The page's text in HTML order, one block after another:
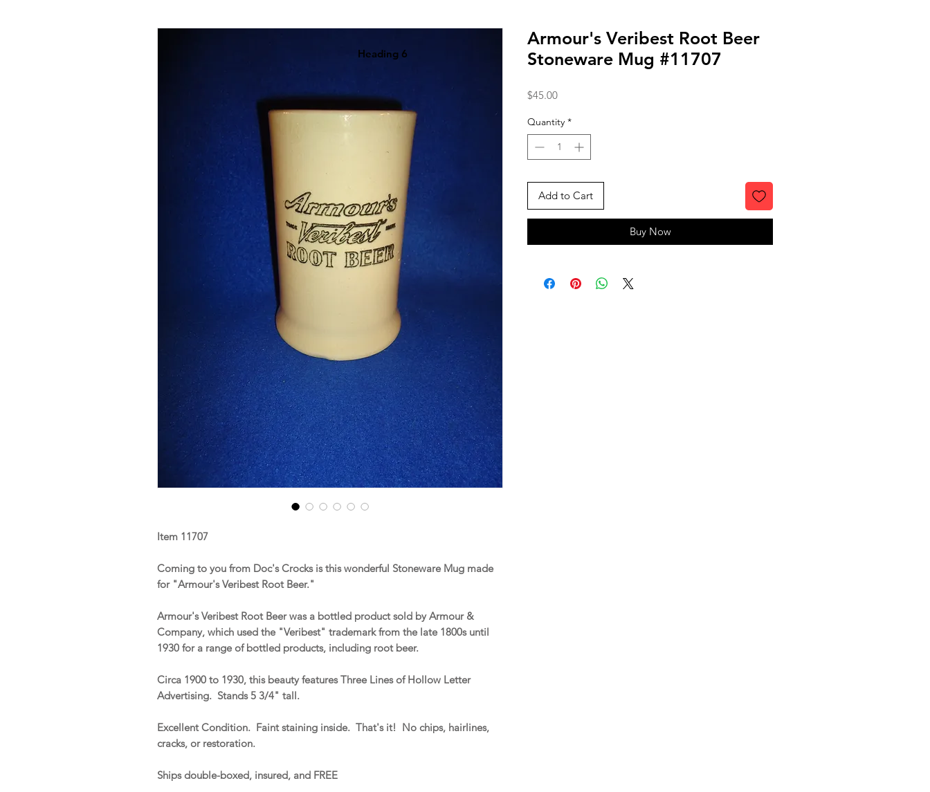
Item 11707
Coming to you from Doc's Crocks is this wonderful Stoneware Mug made
for "Armour's Veribest Root Beer."
Armour's Veribest Root Beer was a bottled product sold by Armour &
Company, which used the "Veribest" trademark from the late 1800s until
1930 for a range of bottled products, including root beer.
Circa 1900 to 1930, this beauty features Three Lines of Hollow Letter
Advertising. Stands 5 3/4" tall.
Excellent Condition. Faint staining inside. That's it! No chips, hairlines,
cracks, or restoration.
Ships double-boxed, insured, and FREE
Armour's Veribest Root Beer
Stoneware Mug #11707
$45.00Price
Quantity *
Add to Cart
Buy Now
Heading 6